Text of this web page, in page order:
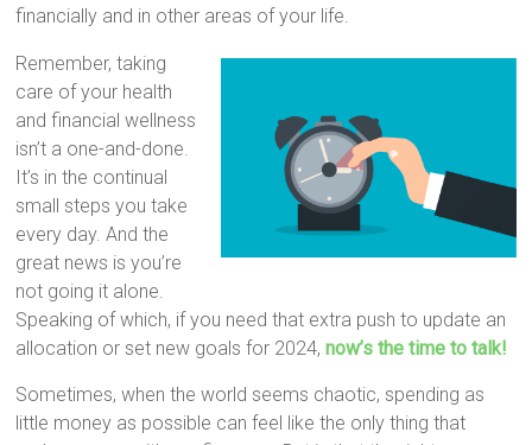
financially and in other areas of your life.
Remember, taking
care of your health
and financial wellness
isn’t a one-and-done.
It’s in the continual
small steps you take
every day. And the
great news is you’re
not going it alone.
Speaking of which, if you need that extra push to update an
allocation or set new goals for 2024,now’s the time to talk!
Sometimes, when the world seems chaotic, spending as
little money as possible can feel like the only thing that